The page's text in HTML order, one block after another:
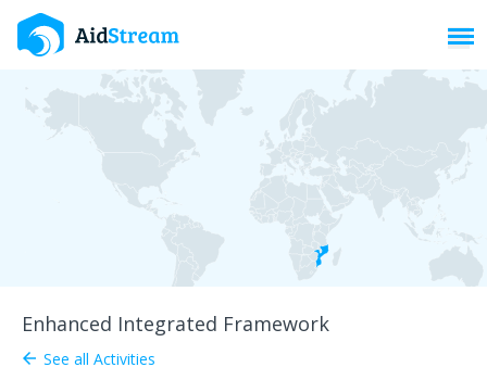
Enhanced Integrated Framework
arrow_back See all Activities